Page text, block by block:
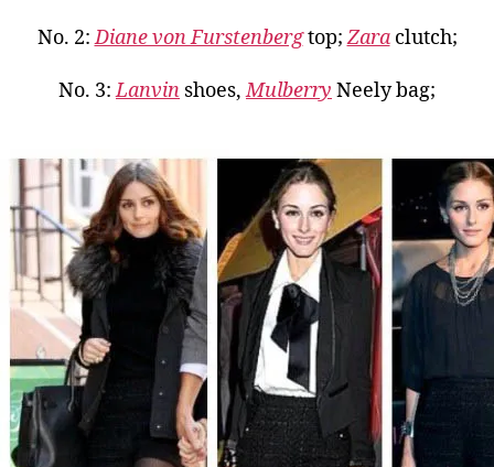
No. 2:Diane von Furstenbergtop;Zaraclutch;
No. 3:Lanvin shoes,Mulberry Neely bag;